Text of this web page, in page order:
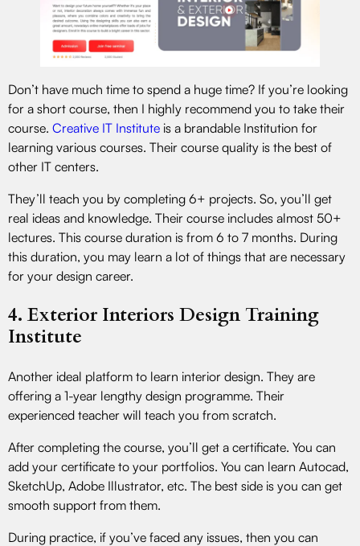
Don’t have much time to spend a huge time? If you’re looking
for a short course, then I highly recommend you to take their
course. Creative IT Institute is a brandable Institution for
learning various courses. Their course quality is the best of
other IT centers.
They’ll teach you by completing 6+ projects. So, you’ll get
real ideas and knowledge. Their course includes almost 50+
lectures. This course duration is from 6 to 7 months. During
this duration, you may learn a lot of things that are necessary
for your design career.
4. Exterior Interiors Design Training
Institute
Another ideal platform to learn interior design. They are
offering a 1-year lengthy design programme. Their
experienced teacher will teach you from scratch.
After completing the course, you’ll get a certificate. You can
add your certificate to your portfolios. You can learn Autocad,
SketchUp, Adobe Illustrator, etc. The best side is you can get
smooth support from them.
During practice, if you’ve faced any issues, then you can